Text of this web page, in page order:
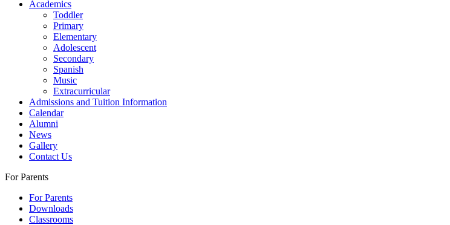
Academics
Toddler
Primary
Elementary
Adolescent
Secondary
Spanish
Music
Extracurricular
Admissions and Tuition Information
Calendar
Alumni
News
Gallery
Contact Us
For Parents
For Parents
Downloads
Classrooms